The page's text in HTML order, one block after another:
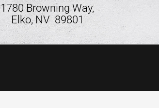
1780 Browning Way,
Elko, NV 89801